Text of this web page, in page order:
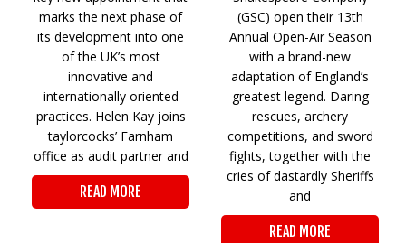
marks the next phase of
its development into one
of the UK’s most
innovative and
internationally oriented
practices. Helen Kay joins
taylorcocks’ Farnham
office as audit partner and
READ MORE
(GSC) open their 13th
Annual Open-Air Season
with a brand-new
adaptation of England’s
greatest legend. Daring
rescues, archery
competitions, and sword
fights, together with the
cries of dastardly Sheriffs
and
READ MORE